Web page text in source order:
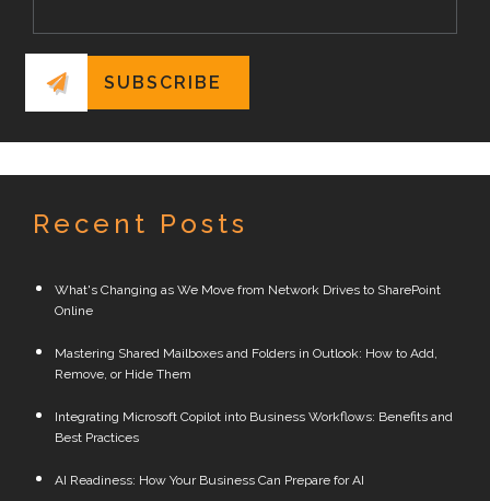
Recent Posts
What's Changing as We Move from Network Drives to SharePoint
Online
Mastering Shared Mailboxes and Folders in Outlook: How to Add,
Remove, or Hide Them
Integrating Microsoft Copilot into Business Workflows: Benefits and
Best Practices
AI Readiness: How Your Business Can Prepare for AI